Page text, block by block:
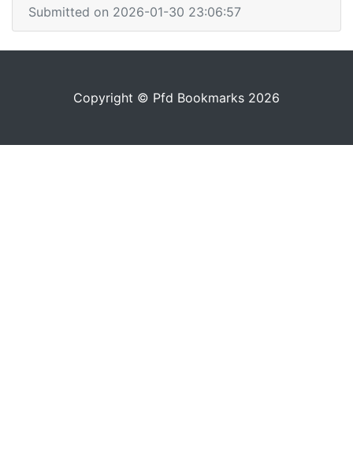
Submitted on 2026-01-30 23:06:57
Copyright © Pfd Bookmarks 2026